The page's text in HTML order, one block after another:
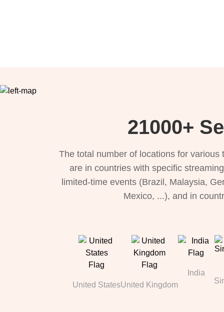
21000+
The total number of locations for
are in countries with specific
limited-time events (Brazil, Malaysia,
Mexico, ...), and in
United StatesUnited Kingdom
India